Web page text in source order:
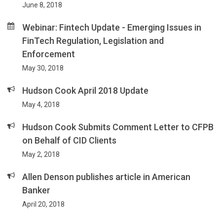
June 8, 2018
Webinar: Fintech Update - Emerging Issues in
FinTech Regulation, Legislation and
Enforcement
May 30, 2018
Hudson Cook April 2018 Update
May 4, 2018
Hudson Cook Submits Comment Letter to CFPB
on Behalf of CID Clients
May 2, 2018
Allen Denson publishes article in American
Banker
April 20, 2018